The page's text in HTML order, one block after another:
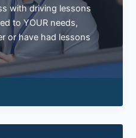
with driving lessons
to YOUR needs,
or have had lessons